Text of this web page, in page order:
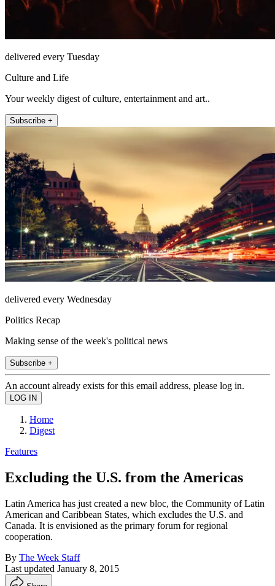
delivered every Tuesday
Culture and Life
Your weekly digest of culture, entertainment and art..
Subscribe +
delivered every Wednesday
Politics Recap
Making sense of the week's political news
Subscribe +
An account already exists for this email address, please log in.
Home
Digest
Features
Excluding the U.S. from the Americas
Latin America has just created a new bloc, the Community of Latin
American and Caribbean States, which excludes the U.S. and
Canada. It is envisioned as the primary forum for regional
cooperation.
By The Week Staff
Last updated January 8, 2015